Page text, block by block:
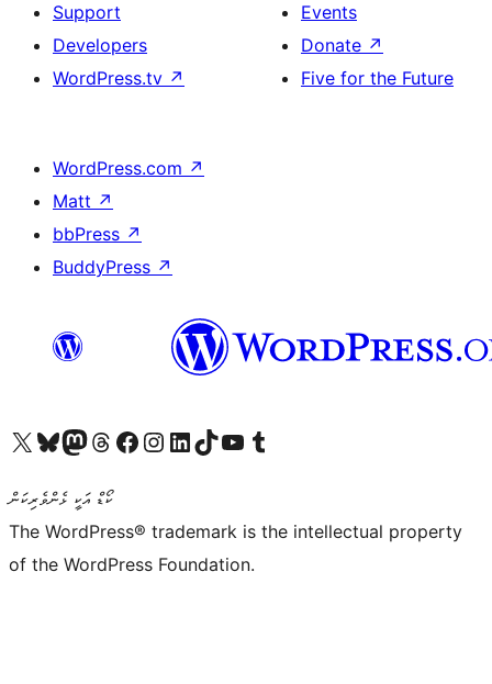
Support
Developers
WordPress.tv ↗
Events
Donate ↗
Five for the Future
WordPress.com ↗
Matt ↗
bbPress ↗
BuddyPress ↗
Visit our X (formerly Twitter) account
Visit our Bluesky account
Visit our Mastodon account
Visit our Threads account
Visit our Facebook page
Visit our Instagram account
Visit our LinkedIn account
Visit our TikTok account
Visit our YouTube channel
Visit our Tumblr account
ކޯޑް އަކީ ޅެންވެރިކަން
The WordPress® trademark is the intellectual property
of the WordPress Foundation.